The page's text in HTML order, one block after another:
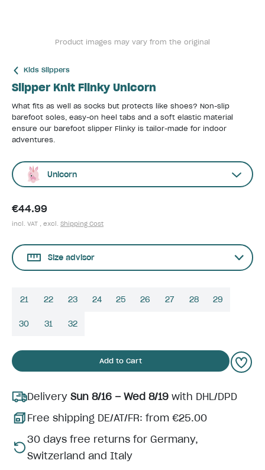
Product images may vary from the original
Kids Slippers
Slipper Knit Flinky Unicorn
What fits as well as socks but protects like shoes? Non-slip
barefoot soles, easy-on heel tabs and a soft elastic material
ensure our barefoot slipper Flinky is tailor-made for indoor
adventures.
Unicorn
€44.99
incl. VAT , excl. Shipping Cost
Size advisor
21 22 23 24 25 26 27 28 29
30 31 32
Add to Cart
Delivery Sun 8/16 – Wed 8/19 with DHL/DPD
Free shipping DE/AT/FR: from €25.00
30 days free returns for Germany,
Switzerland and Italy